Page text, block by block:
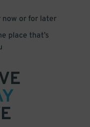
now or for later
place that’s